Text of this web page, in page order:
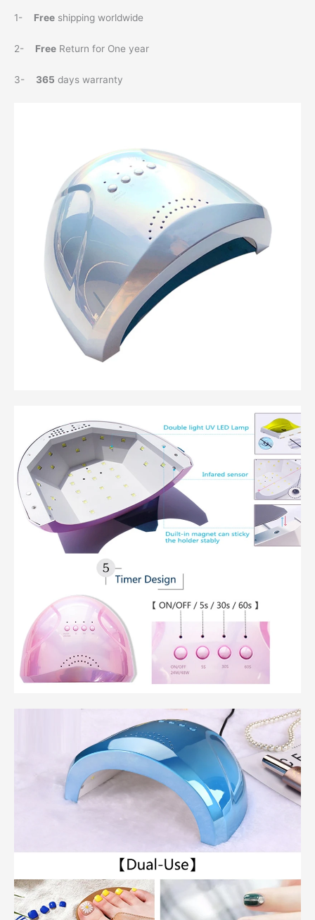
1- Free shipping worldwide
2- Free Return for One year
3- 365 days warranty